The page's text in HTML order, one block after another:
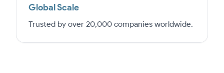
Global Scale
Trusted by over 20,000 companies worldwide.